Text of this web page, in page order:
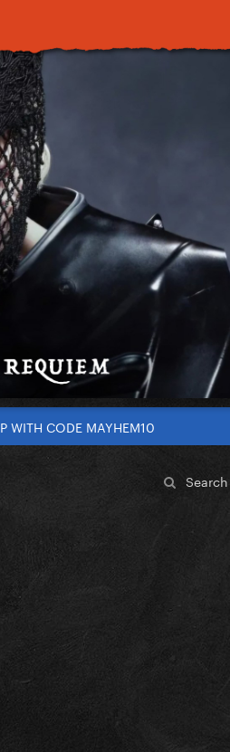
WITH CODE MAYHEM10
Search